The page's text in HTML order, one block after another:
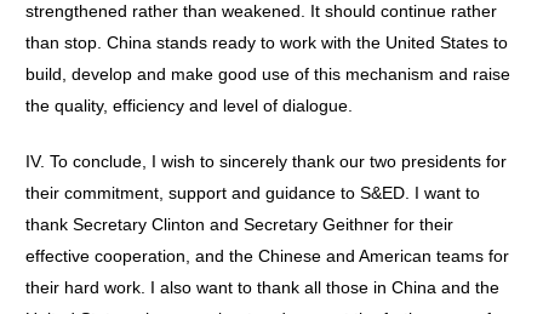
strengthened rather than weakened. It should continue rather
than stop. China stands ready to work with the United States to
build, develop and make good use of this mechanism and raise
the quality, efficiency and level of dialogue.
IV. To conclude, I wish to sincerely thank our two presidents for
their commitment, support and guidance to S&ED. I want to
thank Secretary Clinton and Secretary Geithner for their
effective cooperation, and the Chinese and American teams for
their hard work. I also want to thank all those in China and the